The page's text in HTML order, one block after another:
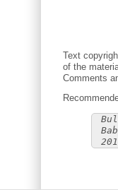
Text
of the
Comments